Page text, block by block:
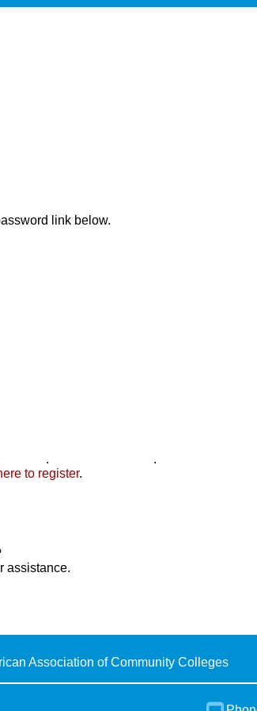
link below.
.
.
to register.
assistance.
Association of Community Colleges